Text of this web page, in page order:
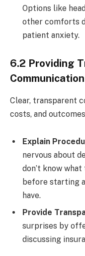
Options like
other comforts
patient anxiety.
6.2 Providing
Communication
Clear, transparent
costs, and
Explain
nervous about
don’t know
before starting
have.
Provide
surprises by
discussing